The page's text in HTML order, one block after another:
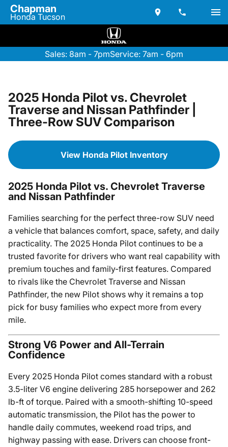
Chapman
Honda Tucson
Sales: 8am - 7pmService: 7am - 6pm
2025 Honda Pilot vs. Chevrolet
Traverse and Nissan Pathfinder |
Three-Row SUV Comparison
View Honda Pilot Inventory
2025 Honda Pilot vs. Chevrolet Traverse
and Nissan Pathfinder
Families searching for the perfect three-row SUV need
a vehicle that balances comfort, space, safety, and daily
practicality. The 2025 Honda Pilot continues to be a
trusted favorite for drivers who want real capability with
premium touches and family-first features. Compared
to rivals like the Chevrolet Traverse and Nissan
Pathfinder, the new Pilot shows why it remains a top
pick for busy families who expect more from every
mile.
Strong V6 Power and All-Terrain
Confidence
Every 2025 Honda Pilot comes standard with a robust
3.5-liter V6 engine delivering 285 horsepower and 262
lb-ft of torque. Paired with a smooth-shifting 10-speed
automatic transmission, the Pilot has the power to
handle daily commutes, weekend road trips, and
highway passing with ease. Drivers can choose front-